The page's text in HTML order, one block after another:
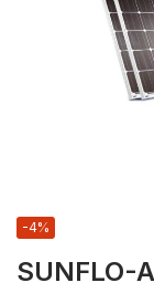
SUNFLO-
-4%